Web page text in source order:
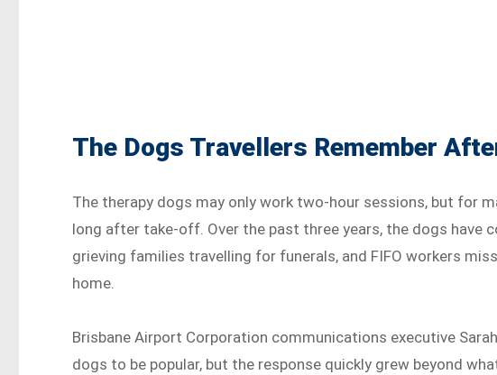
The Dogs Travellers Remember
The therapy dogs may only work two-hour sessions, but for
long after take-off. Over the past three years, the dogs have
grieving families travelling for funerals, and FIFO workers
home.
Brisbane Airport Corporation communications executive
dogs to be popular, but the response quickly grew beyond